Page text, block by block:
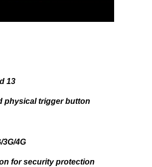
13
physical trigger button
4G
for security protection